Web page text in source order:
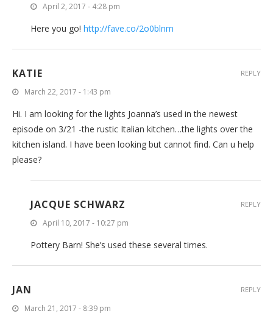
April 2, 2017 - 4:28 pm
Here you go! http://fave.co/2o0blnm
KATIE
March 22, 2017 - 1:43 pm
Hi. I am looking for the lights Joanna’s used in the newest
episode on 3/21 -the rustic Italian kitchen…the lights over the
kitchen island. I have been looking but cannot find. Can u help
please?
REPLY
JACQUE SCHWARZ
April 10, 2017 - 10:27 pm
Pottery Barn! She’s used these several times.
REPLY
JAN
March 21, 2017 - 8:39 pm
REPLY